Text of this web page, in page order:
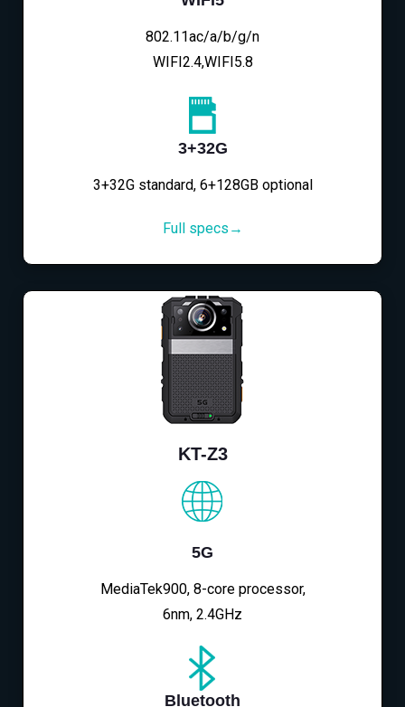
802.11ac/a/b/g/n
WIFI2.4,WIFI5.8
3+32G
3+32G standard, 6+128GB optional
Full specs→
KT-Z3
5G
MediaTek900, 8-core processor,
6nm, 2.4GHz
Bluetooth